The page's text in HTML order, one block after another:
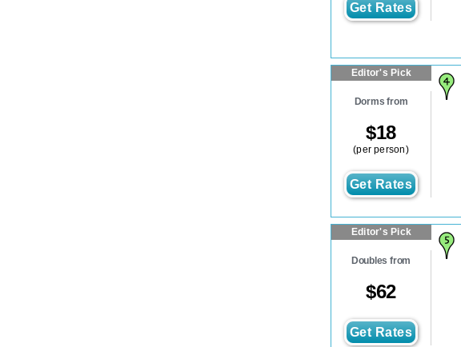
Get Rates
Editor's Pick
Dorms from
$18
(per person)
Get Rates
Editor's Pick
Doubles from
$62
Get Rates